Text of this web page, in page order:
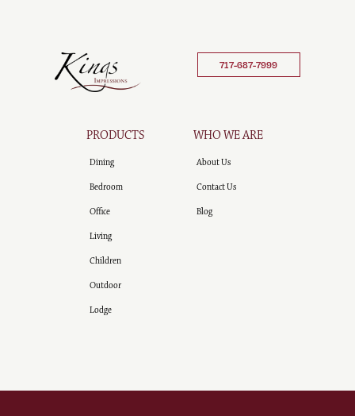
717-687-7999
PRODUCTS
Dining
Bedroom
Office
Living
Children
Outdoor
Lodge
WHO WE ARE
About Us
Contact Us
Blog